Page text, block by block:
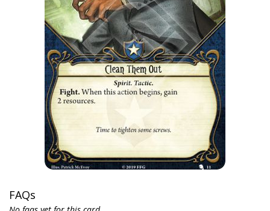
FAQs